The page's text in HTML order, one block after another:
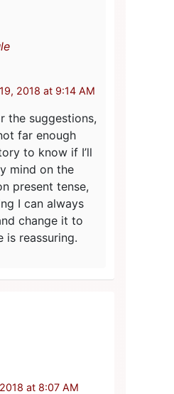
2018 at 9:14 AM
the suggestions,
far enough
to know if I’ll
mind on the
present tense,
I can always
change it to
is reassuring.
at 8:07 AM